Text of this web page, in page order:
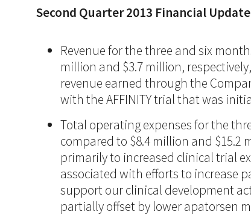
Second Quarter 2013 Financial
Revenue for the three and six
million and $3.7 million,
revenue earned through the
with the AFFINITY trial that was
Total operating expenses for the
compared to $8.4 million and $15.2
primarily to increased clinical trial
associated with efforts to increase
support our clinical development
partially offset by lower apatorsen